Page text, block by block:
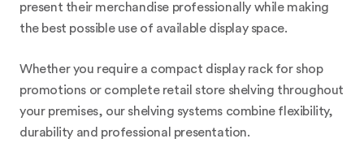
present their merchandise professionally while making
the best possible use of available display space.
Whether you require a compact display rack for shop
promotions or complete retail store shelving throughout
your premises, our shelving systems combine flexibility,
durability and professional presentation.